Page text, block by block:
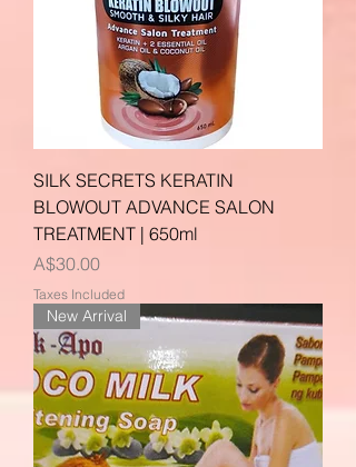
SILK SECRETS KERATIN
BLOWOUT ADVANCE SALON
TREATMENT | 650ml
Price
A$30.00
Taxes Included
New Arrival